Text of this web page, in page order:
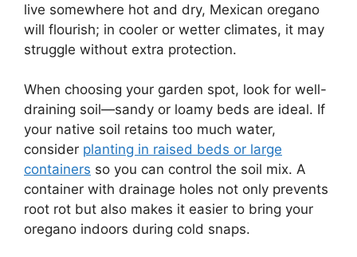
live somewhere hot and dry, Mexican oregano
will flourish; in cooler or wetter climates, it may
struggle without extra protection.
When choosing your garden spot, look for well-
draining soil—sandy or loamy beds are ideal. If
your native soil retains too much water,
consider planting in raised beds or large
containers so you can control the soil mix. A
container with drainage holes not only prevents
root rot but also makes it easier to bring your
oregano indoors during cold snaps.